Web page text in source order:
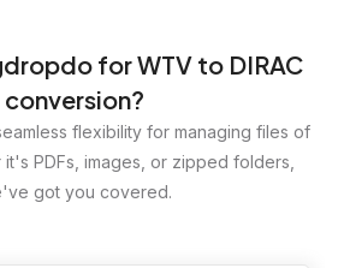
for WTV to DIRAC
conversion?
flexibility for managing files of
PDFs, images, or zipped folders,
got you covered.